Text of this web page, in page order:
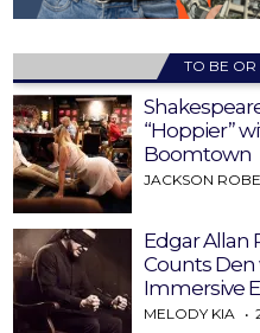
TO BE OR
“Hoppier”
Boomtown
JACKSON
Edgar Allan
Counts Den
Immersive
MELODY KIA